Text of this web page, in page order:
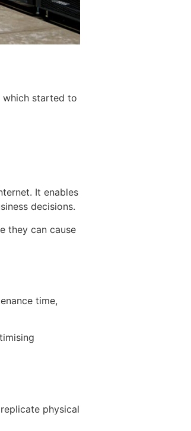
which started to
It enables
decisions.
they can cause
time,
physical